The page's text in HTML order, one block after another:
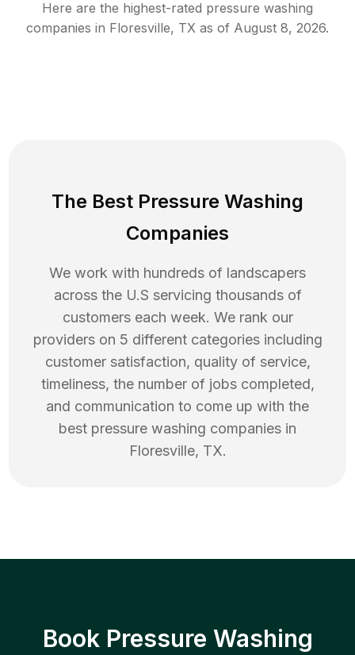
Here are the highest-rated pressure washing
companies in Floresville, TX as of August 8, 2026.
The Best Pressure Washing
Companies
We work with hundreds of landscapers
across the U.S servicing thousands of
customers each week. We rank our
providers on 5 different categories including
customer satisfaction, quality of service,
timeliness, the number of jobs completed,
and communication to come up with the
best pressure washing companies in
Floresville, TX.
Book Pressure Washing